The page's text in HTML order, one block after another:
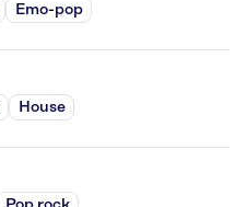
Emo-pop
House